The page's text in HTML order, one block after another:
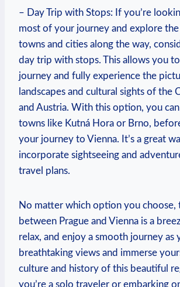
– Day Trip with Stops: If you’re
most of your journey and explore the
towns and cities along the way,
day ‍trip with stops.⁤ This allows you
journey and fully experience the
landscapes⁢ and cultural sights of the
and Austria. With this⁤ option, you
towns like Kutná Hora or Brno,
your journey to Vienna.⁤ It’s‍ a great
incorporate sightseeing and
travel plans.
No matter which option you‍ choose,
between Prague and Vienna is a
relax, and enjoy a ⁢smooth journey ‌as
breathtaking⁤ views and‌ immerse
culture and history of this beautiful
you’re a solo traveler or embarking